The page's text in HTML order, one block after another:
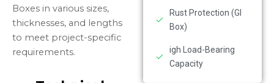
Boxes in various sizes,
thicknesses, and lengths
to meet project-specific
requirements.
Rust Protection (GI
Box)
igh Load-Bearing
Capacity